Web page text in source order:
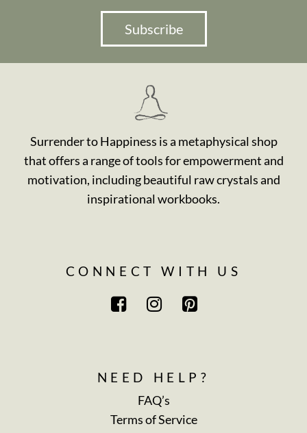
Subscribe
Surrender to Happiness is a metaphysical shop
that offers a range of tools for empowerment and
motivation, including beautiful raw crystals and
inspirational workbooks.
CONNECT WITH US
NEED HELP?
FAQ’s
Terms of Service